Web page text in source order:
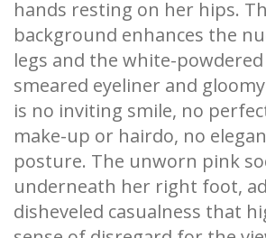
hands resting on her hips.
background enhances the
legs and the white-
smeared eyeliner and
is no inviting smile, no
make-up or hairdo, no
posture. The unworn pink
underneath her right foot,
disheveled casualness that